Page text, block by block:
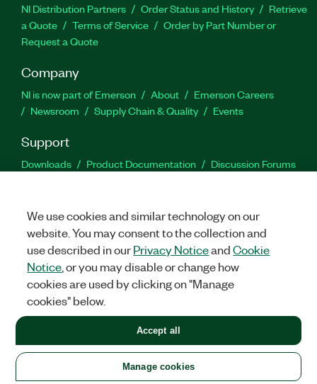
NI Distribution Partners Order Status and History
Retrieve
a Quote
Terms of Service
Order by Part Number or
Request a Quote
Company
NI is now part of Emerson About
Emerson Careers
Newsroom
Supply Chain & Quality Events
Support
Downloads Product Documentation
Discussion Forums
Facebook
TwitterLinkedIn
United States
LEGAL|IMPRINT|PRIVACY|Manage cookies
©2026NATIONAL INSTRUMENTS CORP. ALL RIGHTS RESERVED.
+1 877 388 1952
We use cookies and similar technology on our
website. You may consent to the collection and
use described in ourPrivacy NoticeandCookie
Notice , or you may disable or change how
cookies are used by clicking on "Manage
cookies" below.
Manage cookies
Accept all